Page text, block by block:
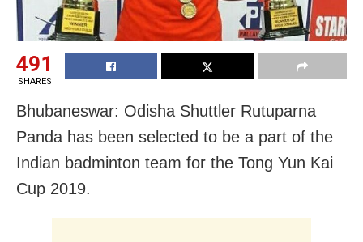
491
SHARES
Bhubaneswar: Odisha Shuttler Rutuparna
Panda has been selected to be a part of the
Indian badminton team for the Tong Yun Kai
Cup 2019.